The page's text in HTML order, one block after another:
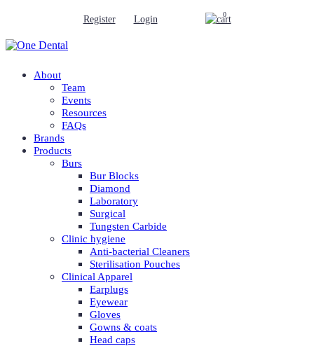
Register Login 0
About
Team
Events
Resources
FAQs
Brands
Products
Burs
Bur Blocks
Diamond
Laboratory
Surgical
Tungsten Carbide
Clinic hygiene
Anti-bacterial Cleaners
Sterilisation Pouches
Clinical Apparel
Earplugs
Eyewear
Gloves
Gowns & coats
Head caps